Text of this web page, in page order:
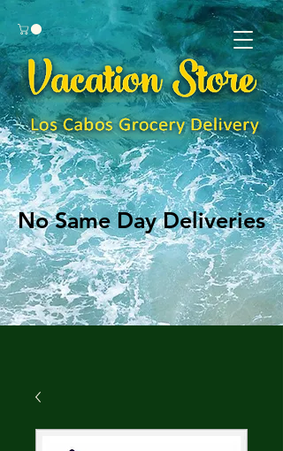
No Same Day Deliveries
No Same Day Deliveries